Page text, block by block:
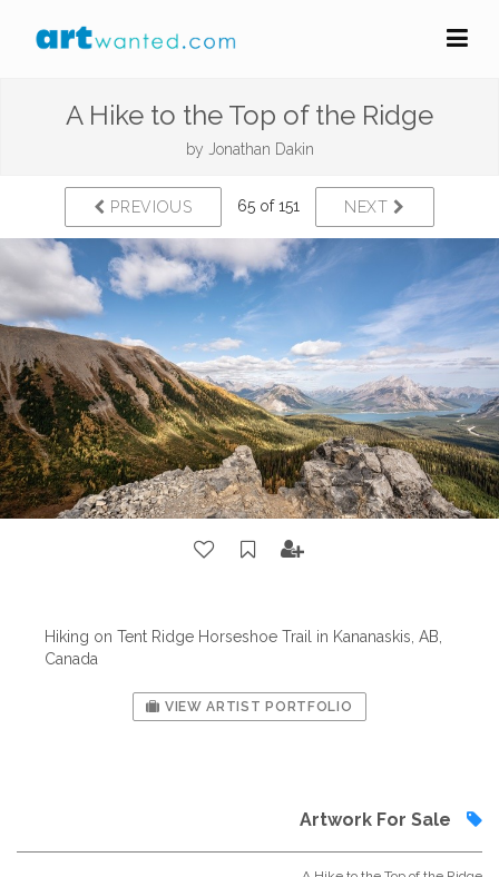
A Hike to the Top of the Ridge
by Jonathan Dakin
PREVIOUS 65 of 151 NEXT
Hiking on Tent Ridge Horseshoe Trail in Kananaskis, AB,
Canada
VIEW ARTIST PORTFOLIO
Artwork For Sale